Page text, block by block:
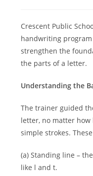
Crescent Public
handwriting
strengthen the
the parts of a letter.
Understanding the
The trainer guided
letter, no matter
simple strokes.
(a) Standing line –
like l and t.